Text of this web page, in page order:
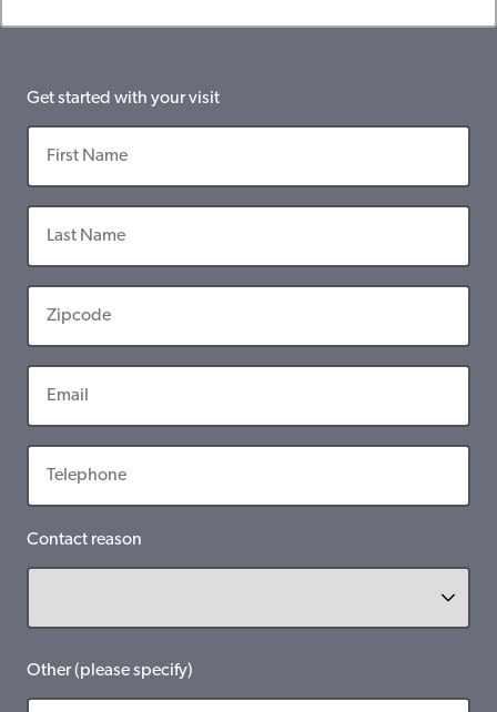
Get started with your visit
Contact reason
Other (please specify)